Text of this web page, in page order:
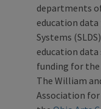
departments
education
Systems
education data
funding for the
The William
Association for